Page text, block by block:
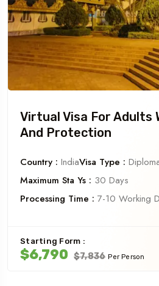
Virtual Visa For Adults
And Protection
Country : IndiaVisa Type :
Maximum Sta Ys : 30 Days
Processing Time : 7-10 Working
Starting Form :
$6,790 $7,836 Per Person